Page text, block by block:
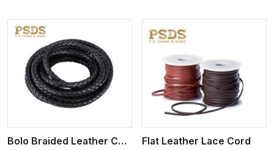
Bolo Braided Leather Cord
View More
Flat Leather Lace Cord